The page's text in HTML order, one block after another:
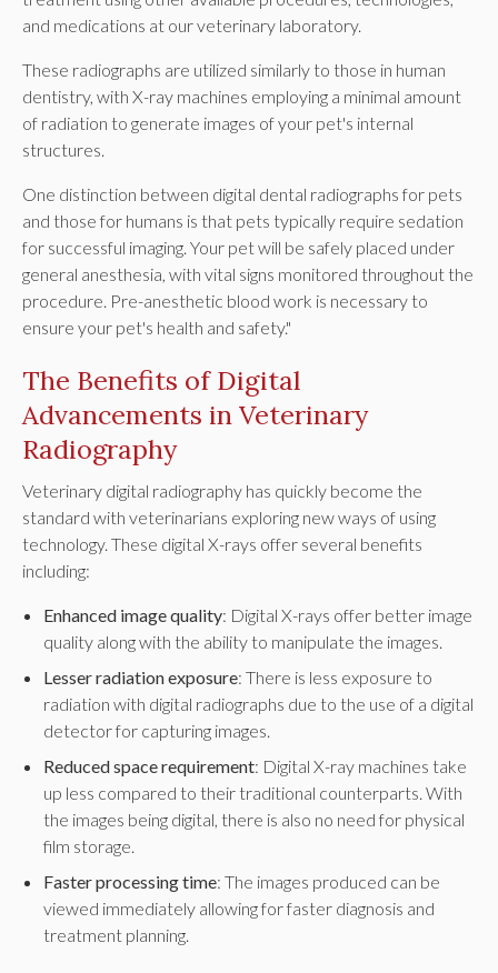
and medications at our veterinary laboratory.
These radiographs are utilized similarly to those in human
dentistry, with X-ray machines employing a minimal amount
of radiation to generate images of your pet's internal
structures.
One distinction between digital dental radiographs for pets
and those for humans is that pets typically require sedation
for successful imaging. Your pet will be safely placed under
general anesthesia, with vital signs monitored throughout the
procedure. Pre-anesthetic blood work is necessary to
ensure your pet's health and safety."
The Benefits of Digital
Advancements in Veterinary
Radiography
Veterinary digital radiography has quickly become the
standard with veterinarians exploring new ways of using
technology. These digital X-rays offer several benefits
including:
Enhanced image quality: Digital X-rays offer better image
quality along with the ability to manipulate the images.
Lesser radiation exposure: There is less exposure to
radiation with digital radiographs due to the use of a digital
detector for capturing images.
Reduced space requirement: Digital X-ray machines take
up less compared to their traditional counterparts. With
the images being digital, there is also no need for physical
film storage.
Faster processing time: The images produced can be
viewed immediately allowing for faster diagnosis and
treatment planning.